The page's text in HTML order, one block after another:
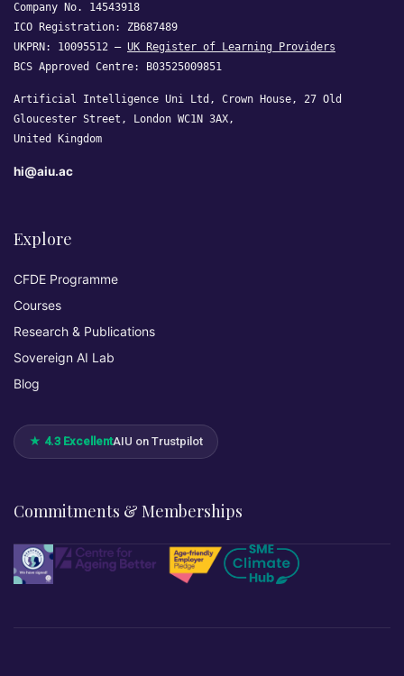
Company No. 14543918
ICO Registration: ZB687489
UKPRN: 10095512 — UK Register of Learning Providers
BCS Approved Centre: B03525009851
Artificial Intelligence Uni Ltd, Crown House, 27 Old
Gloucester Street, London WC1N 3AX,
United Kingdom
hi@aiu.ac
Explore
CFDE Programme
Courses
Research & Publications
Sovereign AI Lab
Blog
★ 4.3 ExcellentAIU on Trustpilot
Commitments & Memberships